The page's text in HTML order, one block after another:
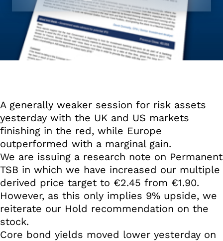
A generally weaker session for risk assets
yesterday with the UK and US markets
finishing in the red, while Europe
outperformed with a marginal gain.
We are issuing a research note on Permanent
TSB in which we have increased our multiple
derived price target to €2.45 from €1.90.
However, as this only implies 9% upside, we
reiterate our Hold recommendation on the
stock.
Core bond yields moved lower yesterday on